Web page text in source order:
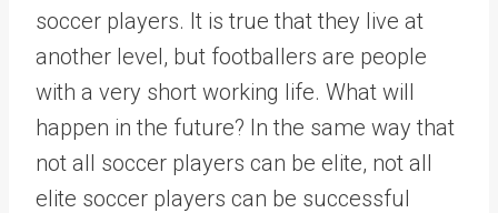
soccer players. It is true that they live at
another level, but footballers are people
with a very short working life. What will
happen in the future? In the same way that
not all soccer players can be elite, not all
elite soccer players can be successful